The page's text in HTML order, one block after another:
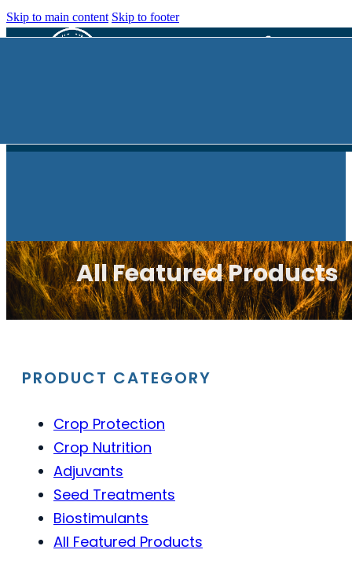
Skip to main content Skip to footer
All Featured Products
PRODUCT CATEGORY
Crop Protection
Crop Nutrition
Adjuvants
Seed Treatments
Biostimulants
All Featured Products